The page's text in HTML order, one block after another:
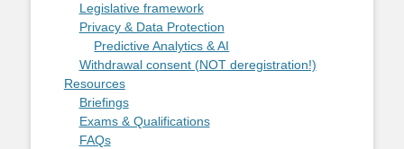
Legislative framework
Privacy & Data Protection
Predictive Analytics & AI
Withdrawal consent (NOT deregistration!)
Resources
Briefings
Exams & Qualifications
FAQs